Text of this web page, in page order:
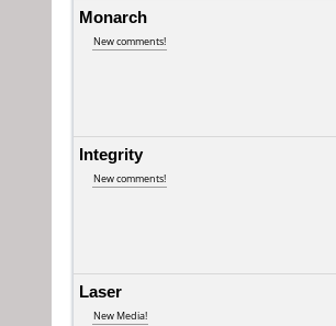
Monarch
New comments!
Integrity
New comments!
Laser
New Media!